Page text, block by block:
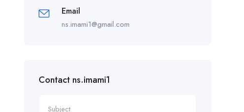
Email
ns.imami1@gmail.com
Contact ns.imami1